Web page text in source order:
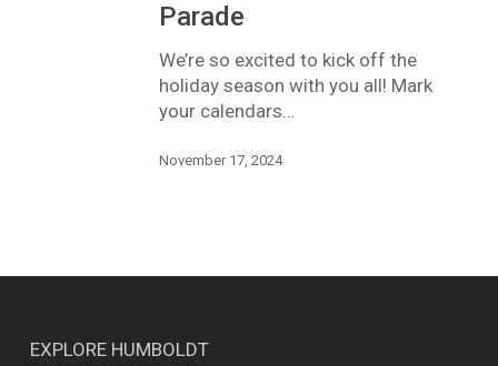
Lighted
Parade
Parade
We’re so excited to kick off the
holiday season with you all! Mark
your calendars…
November 17, 2024
EXPLORE HUMBOLDT